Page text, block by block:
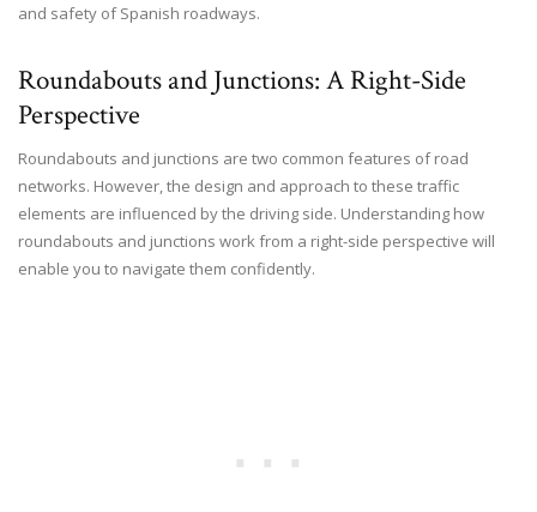
and safety of Spanish roadways.
Roundabouts and Junctions: A Right-Side
Perspective
Roundabouts and junctions are two common features of road
networks. However, the design and approach to these traffic
elements are influenced by the driving side. Understanding how
roundabouts and junctions work from a right-side perspective will
enable you to navigate them confidently.